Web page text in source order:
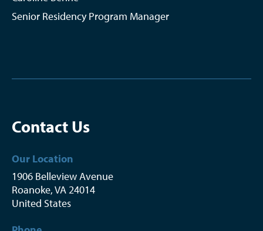
Senior Residency Program Manager
Contact Us
Our Location
1906 Belleview Avenue
Roanoke,VA24014
United States